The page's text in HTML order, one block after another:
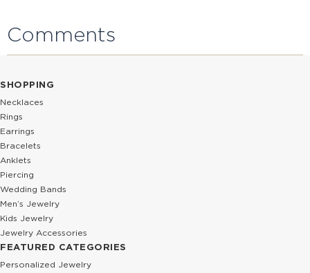
Comments
SHOPPING
Necklaces
Rings
Earrings
Bracelets
Anklets
Piercing
Wedding Bands
Men’s Jewelry
Kids Jewelry
Jewelry Accessories
FEATURED CATEGORIES
Personalized Jewelry